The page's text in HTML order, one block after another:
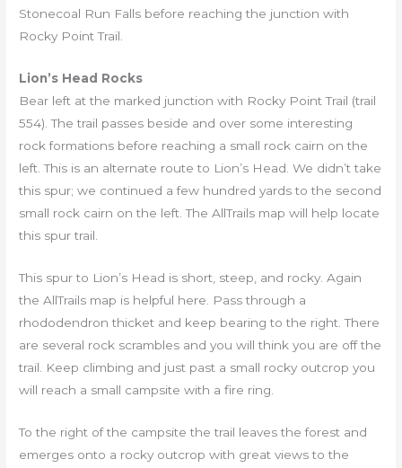
Stonecoal Run Falls before reaching the junction with
Rocky Point Trail.
Lion’s Head Rocks
Bear left at the marked junction with Rocky Point Trail (trail
554). The trail passes beside and over some interesting
rock formations before reaching a small rock cairn on the
left. This is an alternate route to Lion’s Head. We didn’t take
this spur; we continued a few hundred yards to the second
small rock cairn on the left. The AllTrails map will help locate
this spur trail.
This spur to Lion’s Head is short, steep, and rocky. Again
the AllTrails map is helpful here. Pass through a
rhododendron thicket and keep bearing to the right. There
are several rock scrambles and you will think you are off the
trail. Keep climbing and just past a small rocky outcrop you
will reach a small campsite with a fire ring.
To the right of the campsite the trail leaves the forest and
emerges onto a rocky outcrop with great views to the